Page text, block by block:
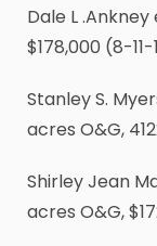
Dale L
$178,000 (8-11-
Stanley S.
acres O&G,
Shirley Jean
acres O&G,